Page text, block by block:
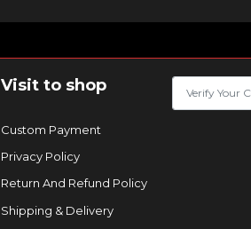
Visit to shop
Custom Payment
Privacy Policy
Return And Refund Policy
Shipping & Delivery